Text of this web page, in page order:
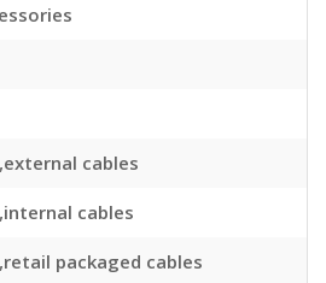
cables
cables
packaged cables